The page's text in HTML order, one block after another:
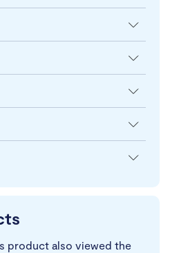
product also viewed the